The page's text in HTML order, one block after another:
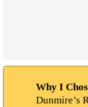
Why I
Dunmire’s